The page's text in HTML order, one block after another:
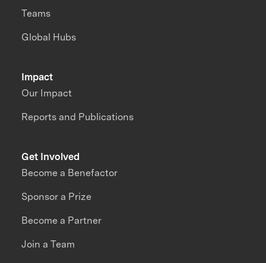
Impact
Our Impact
Reports and Publications
Teams
Global Hubs
Get Involved
Become a Benefactor
Sponsor a Prize
Become a Partner
Join a Team